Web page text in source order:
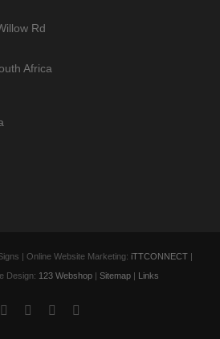
Rd
Africa
| Online Website Marketing: iTTCONNECT|
Design: 123 Webshop| Sitemap| Links
Facebook YouTube